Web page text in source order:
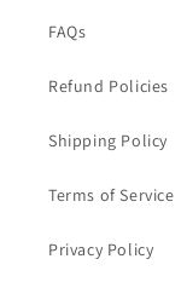
FAQs
Refund Policies
Shipping Policy
Terms of Service
Privacy Policy